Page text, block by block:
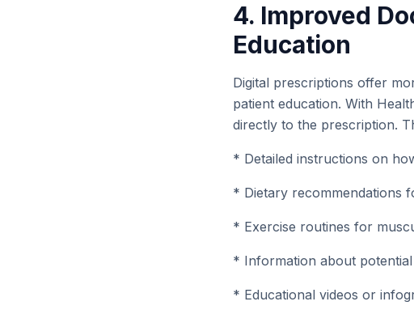
4. Improved
Education
Digital prescriptions offer
patient education. With
directly to the prescription.
* Detailed instructions on
* Dietary recommendations
* Exercise routines for
* Information about
* Educational videos or